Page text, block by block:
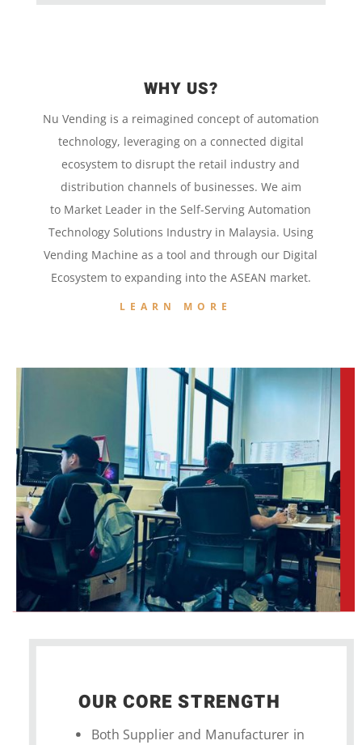
WHY US?
Nu Vending is a reimagined concept ofautomation
technology, leveraging on a connected digital
ecosystem to disrupt the retail industry and
distribution channels of businesses. We aim
to Market Leader in theSelf-Serving Automation
Technology Solutions Industry in Malaysia. Using
Vending Machineas a tool andthrough our Digital
Ecosystem toexpanding into the ASEAN market.
LEARN MORE
OUR CORE STRENGTH
Both Supplier and Manufacturer in